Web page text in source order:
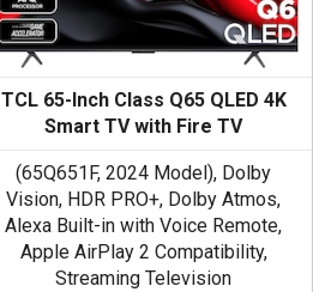
TCL 65-Inch Class Q65 QLED 4K
Smart TV with Fire TV
(65Q651F, 2024 Model), Dolby
Vision, HDR PRO+, Dolby Atmos,
Alexa Built-in with Voice Remote,
Apple AirPlay 2 Compatibility,
Streaming Television